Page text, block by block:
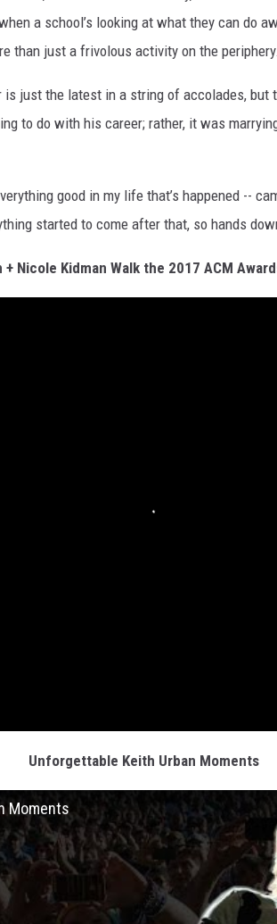
a school’s looking at what they can do
than just a frivolous activity on the
is just the latest in a string of accolades,
to do with his career; rather, it was
good in my life that’s happened --
started to come after that, so hands
+ Nicole Kidman Walk the 2017 ACM
Unforgettable Keith Urban Moments
Moments